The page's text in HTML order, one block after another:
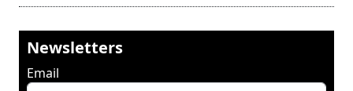
Newsletters
Email